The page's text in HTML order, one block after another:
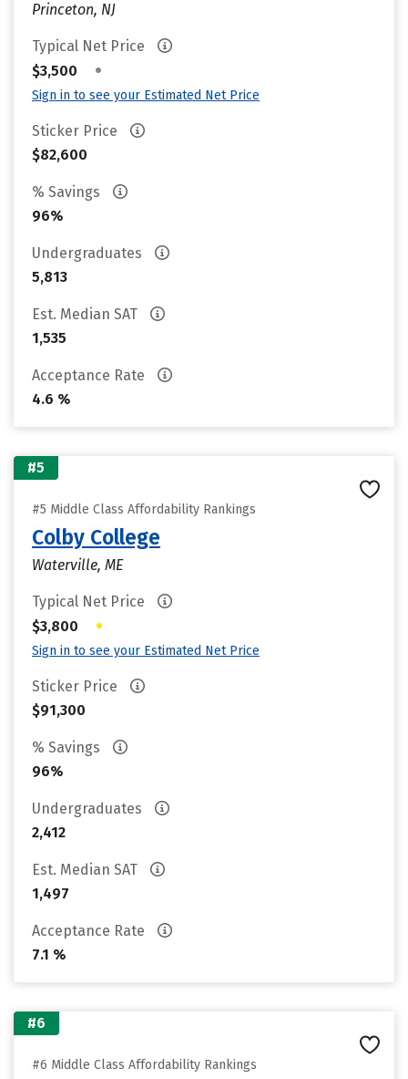
Princeton, NJ
Typical Net Price
$3,500
•
Sign in to see your Estimated Net Price
Sticker Price
$82,600
% Savings
96%
Undergraduates
5,813
Est. Median SAT
1,535
Acceptance Rate
4.6 %
#5
#5 Middle Class Affordability Rankings
Colby College
Waterville, ME
Typical Net Price
$3,800
•
Sign in to see your Estimated Net Price
Sticker Price
$91,300
% Savings
96%
Undergraduates
2,412
Est. Median SAT
1,497
Acceptance Rate
7.1 %
#6
#6 Middle Class Affordability Rankings